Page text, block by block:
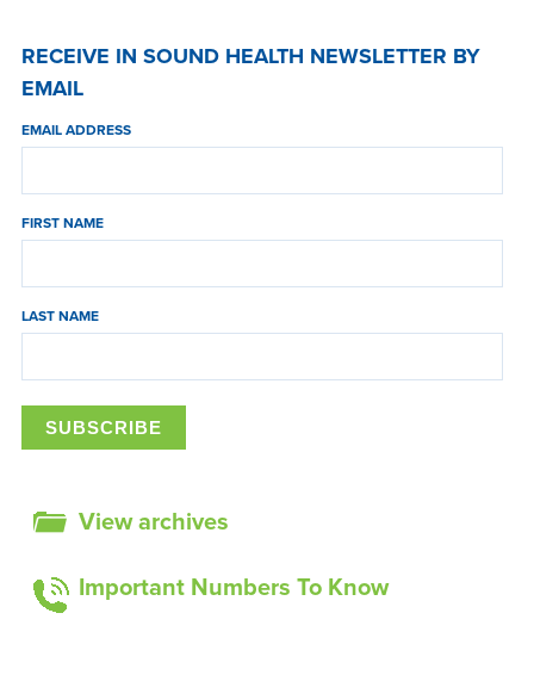
RECEIVE IN SOUND HEALTH NEWSLETTER BY
EMAIL
EMAIL ADDRESS
FIRST NAME
LAST NAME
View archives
Important Numbers To Know